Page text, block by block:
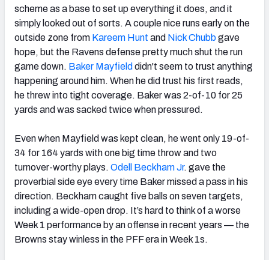
NFC SOUTH NFC WEST
scheme as a base to set up everything it does, and it
simply looked out of sorts. A couple nice runs early on the
outside zone from Kareem Hunt and Nick Chubbgave
hope, but the Ravens defense pretty much shut the run
game down. Baker Mayfield didn't seem to trust anything
happening around him. When he did trust his first reads,
he threw into tight coverage. Baker was 2-of-10 for 25
yards and was sacked twice when pressured.
Even when Mayfield was kept clean, he went only 19-of-
34 for 164 yards with one big time throw and two
turnover-worthy plays. Odell Beckham Jr. gave the
proverbial side eye every time Baker missed a pass in his
direction. Beckham caught five balls on seven targets,
including a wide-open drop. It’s hard to think of a worse
Week 1 performance by an offense in recent years — the
Browns stay winless in the PFF era in Week 1s.